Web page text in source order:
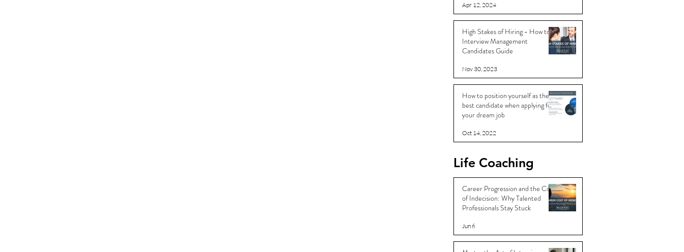
Apr 12, 2024
High Stakes of Hiring - How to
Interview Management
Candidates Guide
Nov 30, 2023
How to position yourself as the
best candidate when applying for
your dream job
Oct 14, 2022
Life Coaching
Career Progression and the Cost
of Indecision: Why Talented
Professionals Stay Stuck
Jun 6